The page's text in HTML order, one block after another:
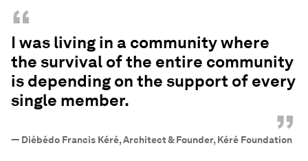
“
I was living in a community where
the survival of the entire community
is depending on the support of every
single member.
”
— Diébédo Francis Kéré, Architect & Founder, Kéré Foundation